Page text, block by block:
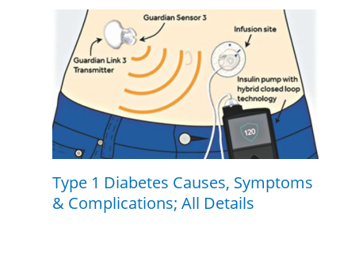
Type 1 Diabetes Causes, Symptoms
& Complications; All Details